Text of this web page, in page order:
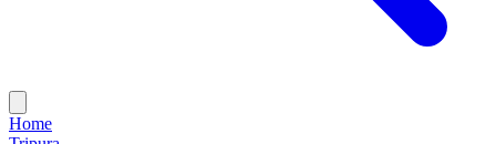
Home